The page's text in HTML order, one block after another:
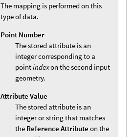
The mapping is performed on this
type of data.
Point Number
The stored attribute is an
integer corresponding to a
pointindexon the second input
geometry.
Attribute Value
The stored attribute is an
integer or string that matches
the Reference Attribute on the